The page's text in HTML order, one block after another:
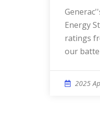
Generac''s SBE Commercial Battery
Energy
ratings
our
2025